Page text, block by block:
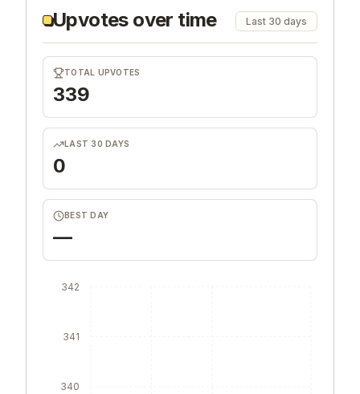
Upvotes over time Last 30 days
TOTAL UPVOTES
339
LAST 30 DAYS
0
BEST DAY
—
340
341
342